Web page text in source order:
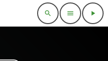
search menu play_arrow